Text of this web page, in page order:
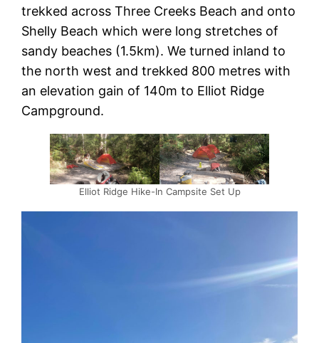
trekked across Three Creeks Beach and onto
Shelly Beach which were long stretches of
sandy beaches (1.5km). We turned inland to
the north west and trekked 800 metres with
an elevation gain of 140m to Elliot Ridge
Campground.
Elliot Ridge Hike-In Campsite Set Up